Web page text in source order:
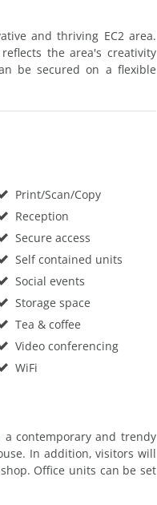
and thriving EC2 area.
the area's creativity
be secured on a flexible
Print/Scan/Copy
Reception
Secure access
Self contained units
Social events
Storage space
Tea & coffee
Video conferencing
WiFi
contemporary and trendy
In addition, visitors will
Office units can be set